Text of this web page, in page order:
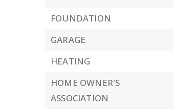
FOUNDATION
GARAGE
HEATING
HOME OWNER'S
ASSOCIATION